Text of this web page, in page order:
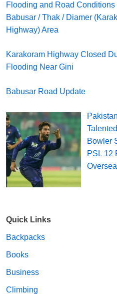
Flooding and Road Conditions
Babusar / Thak / Diamer
Highway) Area
Karakoram Highway Closed
Flooding Near Gini
Babusar Road Update
Bowler
PSL 12
Quick Links
Backpacks
Books
Business
Climbing